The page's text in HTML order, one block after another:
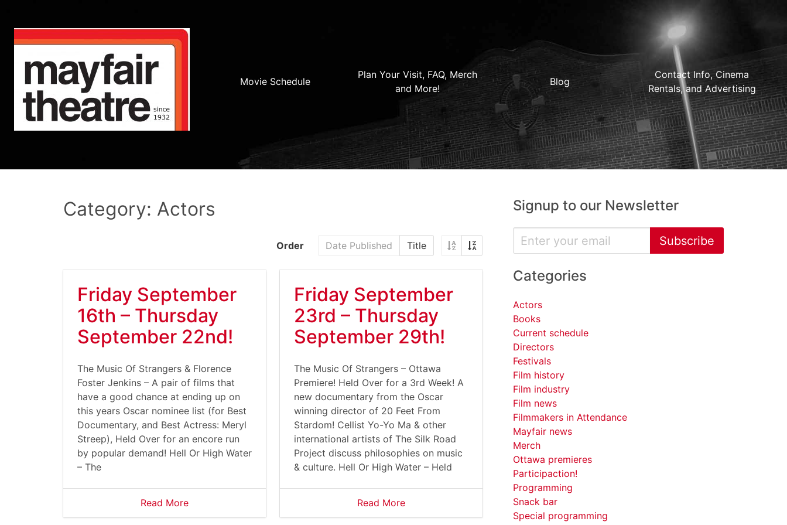
Movie Schedule
Plan Your Visit, FAQ, Merch
and More!
Blog
Contact Info, Cinema
Rentals, and Advertising
Category: Actors
Order Date Published Title
Friday September
16th – Thursday
September 22nd!
The Music Of Strangers & Florence
Foster Jenkins – A pair of films that
have a good chance at ending up on
this years Oscar nominee list (for Best
Documentary, and Best Actress: Meryl
Streep), Held Over for an encore run
by popular demand! Hell Or High Water
– The
Read More
Friday September
23rd – Thursday
September 29th!
The Music Of Strangers – Ottawa
Premiere! Held Over for a 3rd Week! A
new documentary from the Oscar
winning director of 20 Feet From
Stardom! Cellist Yo-Yo Ma & other
international artists of The Silk Road
Project discuss philosophies on music
& culture. Hell Or High Water – Held
Read More
Signup to our Newsletter
Subscribe
Categories
Actors
Books
Current schedule
Directors
Festivals
Film history
Film industry
Film news
Filmmakers in Attendance
Mayfair news
Merch
Ottawa premieres
Participaction!
Programming
Snack bar
Special programming